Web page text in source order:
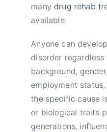
many drug rehab
available.
Anyone can
disorder
background,
employment
the specific cause
or biological traits
generations,